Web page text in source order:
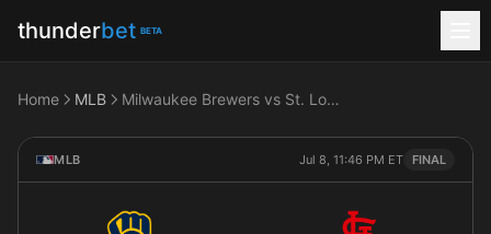
thunderbet BETA
Home MLB Milwaukee Brewers vs St. Louis Cardinals
MLB Jul 8, 11:46 PM ET FINAL